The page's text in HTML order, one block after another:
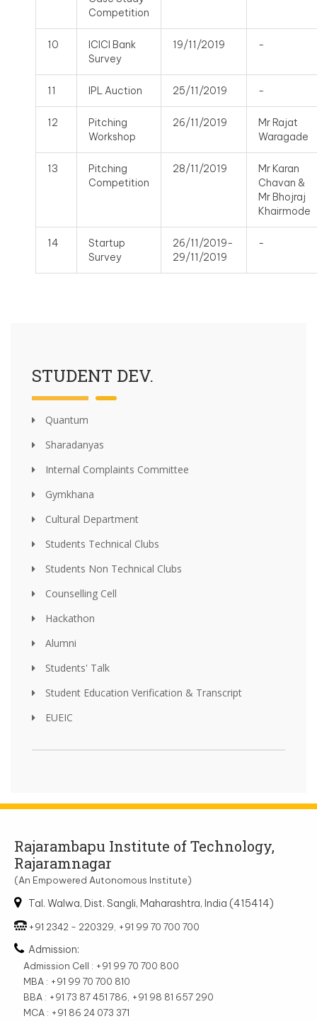
Competition
10
ICICI Bank
Survey
19/11/2019 -
11 IPL Auction 25/11/2019 -
12
Pitching
Workshop
26/11/2019
Mr Rajat
Waragade
13
Pitching
Competition
28/11/2019
Mr Karan
Chavan &
Mr Bhojraj
Khairmode
14
Startup
Survey
26/11/2019-
29/11/2019
-
STUDENT DEV.
Quantum
Sharadanyas
Internal Complaints Committee
Gymkhana
Cultural Department
Students Technical Clubs
Students Non Technical Clubs
Counselling Cell
Hackathon
Alumni
Students' Talk
Student Education Verification & Transcript
EUEIC
Rajarambapu Institute of Technology,
Rajaramnagar
(An Empowered Autonomous Institute)
Tal. Walwa, Dist. Sangli, Maharashtra, India (415414)
+91 2342 - 220329, +91 99 70 700 700
Admission:
Admission Cell : +91 99 70 700 800
MBA : +91 99 70 700 810
BBA : +91 73 87 451 786, +91 98 81 657 290
MCA : +91 86 24 073 371